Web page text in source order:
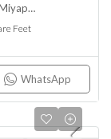
W City Blvd, Janachaitanya, Meghana Enclave, Miyapur, Telangana - 500049, Hyderabad, India
Feet
WhatsApp